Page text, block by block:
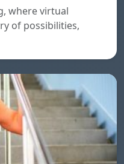
where virtual
of possibilities,